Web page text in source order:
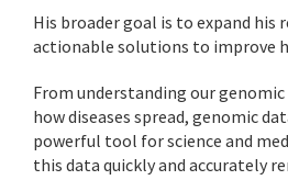
His broader goal is to expand his
actionable solutions to improve
From understanding our
how diseases spread, genomic
powerful tool for science and
this data quickly and accurately